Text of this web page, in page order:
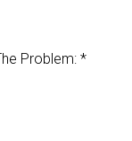
Problem: *